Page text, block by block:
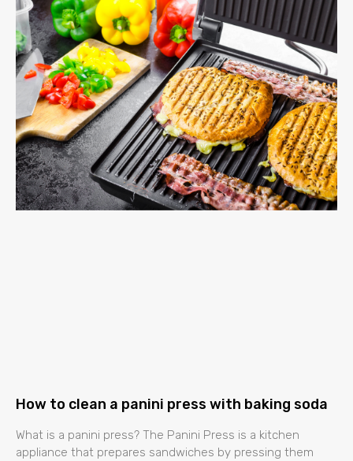
How to clean a panini press with baking soda
What is a panini press? The Panini Press is a kitchen
appliance that prepares sandwiches by pressing them